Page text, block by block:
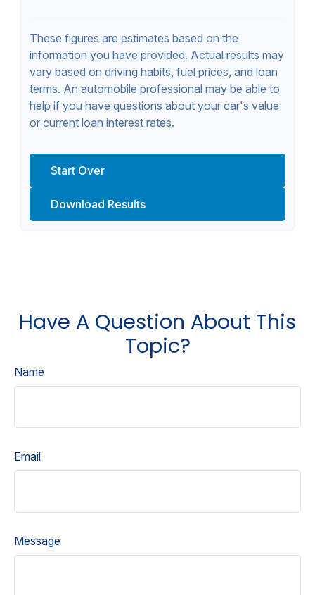
These figures are estimates based on the
information you have provided. Actual results may
vary based on driving habits, fuel prices, and loan
terms. An automobile professional may be able to
help if you have questions about your car's value
or current loan interest rates.
Start Over
Download Results
Have A Question About This
Topic?
Name
Email
Message